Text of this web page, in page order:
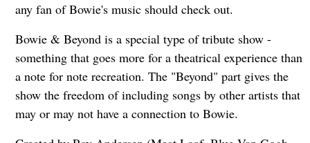
any fan of Bowie's music should check out.
Bowie & Beyond is a special type of tribute show -
something that goes more for a theatrical experience than
a note for note recreation. The "Beyond" part gives the
show the freedom of including songs by other artists that
may or may not have a connection to Bowie.